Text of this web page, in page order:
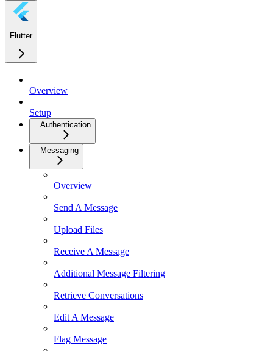
Flutter
Overview
Setup
Authentication
Messaging
Overview
Send A Message
Upload Files
Receive A Message
Additional Message Filtering
Retrieve Conversations
Edit A Message
Flag Message